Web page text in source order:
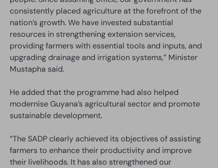
consistently placed agriculture at the forefront of the
nation’s growth. We have invested substantial
resources in strengthening extension services,
providing farmers with essential tools and inputs, and
upgrading drainage and irrigation systems,” Minister
Mustapha said.
He added that the programme had also helped
modernise Guyana’s agricultural sector and promote
sustainable development.
“The SADP clearly achieved its objectives of assisting
farmers to enhance their productivity and improve
their livelihoods. It has also strengthened our